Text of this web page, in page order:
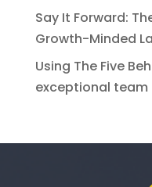
Say It Forward:
Growth-Minded
Using The Five
exceptional